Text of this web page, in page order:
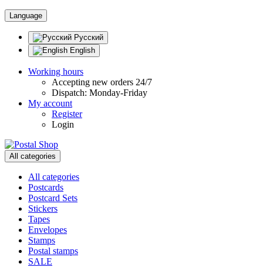
Language
Русский
English
Working hours
Accepting new orders 24/7
Dispatch: Monday-Friday
My account
Register
Login
All categories
All categories
Postcards
Postcard Sets
Stickers
Tapes
Envelopes
Stamps
Postal stamps
SALE